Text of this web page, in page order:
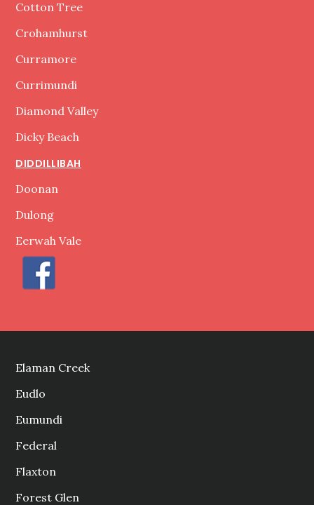
Cotton Tree
Crohamhurst
Curramore
Currimundi
Diamond Valley
Dicky Beach
DIDDILLIBAH
Doonan
Dulong
Eerwah Vale
Elaman Creek
Eudlo
Eumundi
Federal
Flaxton
Forest Glen